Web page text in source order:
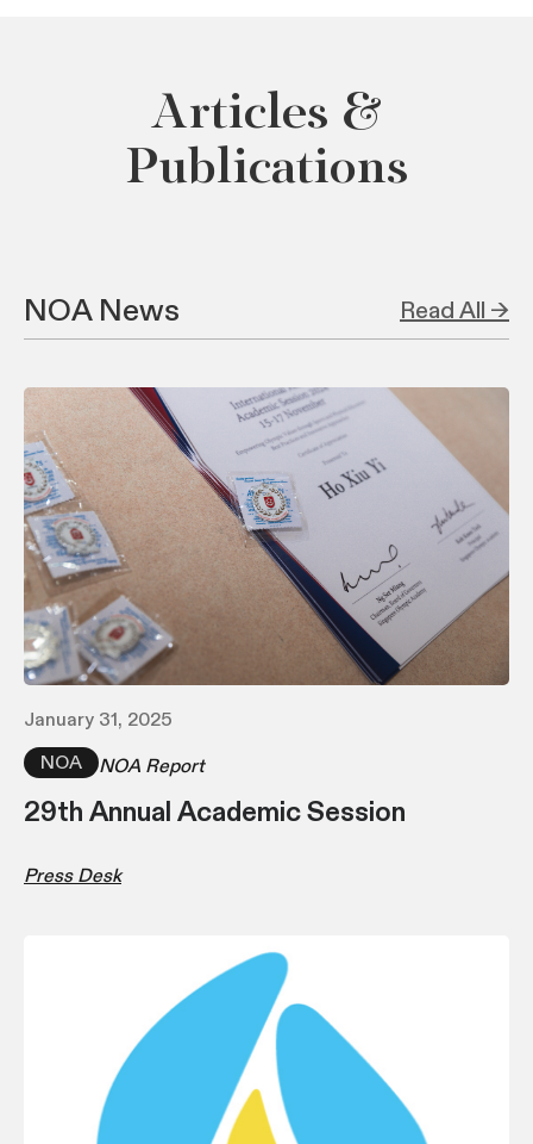
Articles &
Publications
NOA News Read All →
January 31, 2025
NOA
NOA Report
29th Annual Academic Session
Press Desk